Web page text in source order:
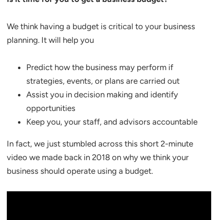
We think having a budget is critical to your business
planning. It will help you
Predict how the business may perform if
strategies, events, or plans are carried out
Assist you in decision making and identify
opportunities
Keep you, your staff, and advisors accountable
In fact, we just stumbled across this short 2-minute
video we made back in 2018 on why we think your
business should operate using a budget.